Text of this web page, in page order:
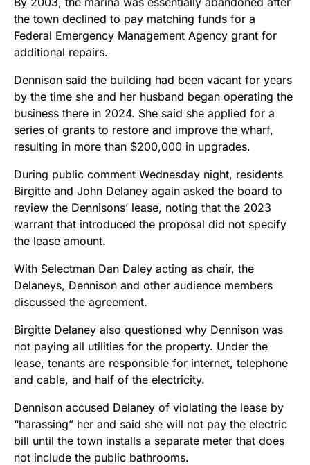
the town declined to pay matching funds for a
Federal Emergency Management Agency grant for
additional repairs.
Dennison said the building had been vacant for years
by the time she and her husband began operating the
business there in 2024. She said she applied for a
series of grants to restore and improve the wharf,
resulting in more than $200,000 in upgrades.
During public comment Wednesday night, residents
Birgitte and John Delaney again asked the board to
review the Dennisons’ lease, noting that the 2023
warrant that introduced the proposal did not specify
the lease amount.
With Selectman Dan Daley acting as chair, the
Delaneys, Dennison and other audience members
discussed the agreement.
Birgitte Delaney also questioned why Dennison was
not paying all utilities for the property. Under the
lease, tenants are responsible for internet, telephone
and cable, and half of the electricity.
Dennison accused Delaney of violating the lease by
“harassing” her and said she will not pay the electric
bill until the town installs a separate meter that does
not include the public bathrooms.